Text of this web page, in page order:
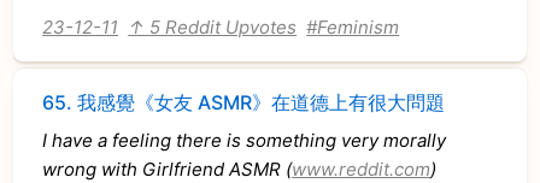
23-12-11
↑ 5 Reddit Upvotes #Feminism
65.我感覺《女友 ASMR》在道德上有很大問題
I have a feeling there is something very morally
wrong with Girlfriend ASMR (www.reddit.com)